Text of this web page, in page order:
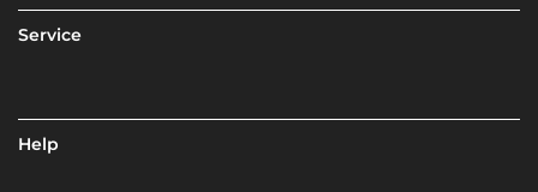
Service
Help